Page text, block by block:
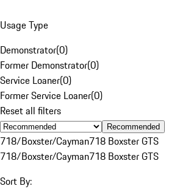
Usage Type
Demonstrator(0)
Former Demonstrator(0)
Service Loaner(0)
Former Service Loaner(0)
Reset all filters
Recommended
718/Boxster/Cayman718 Boxster GTS
718/Boxster/Cayman718 Boxster GTS
Sort By: